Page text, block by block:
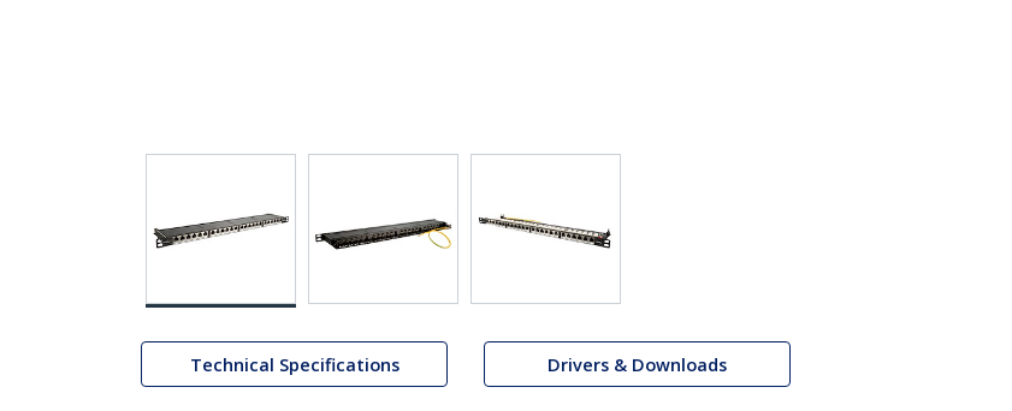
Technical Specifications Drivers & Downloads